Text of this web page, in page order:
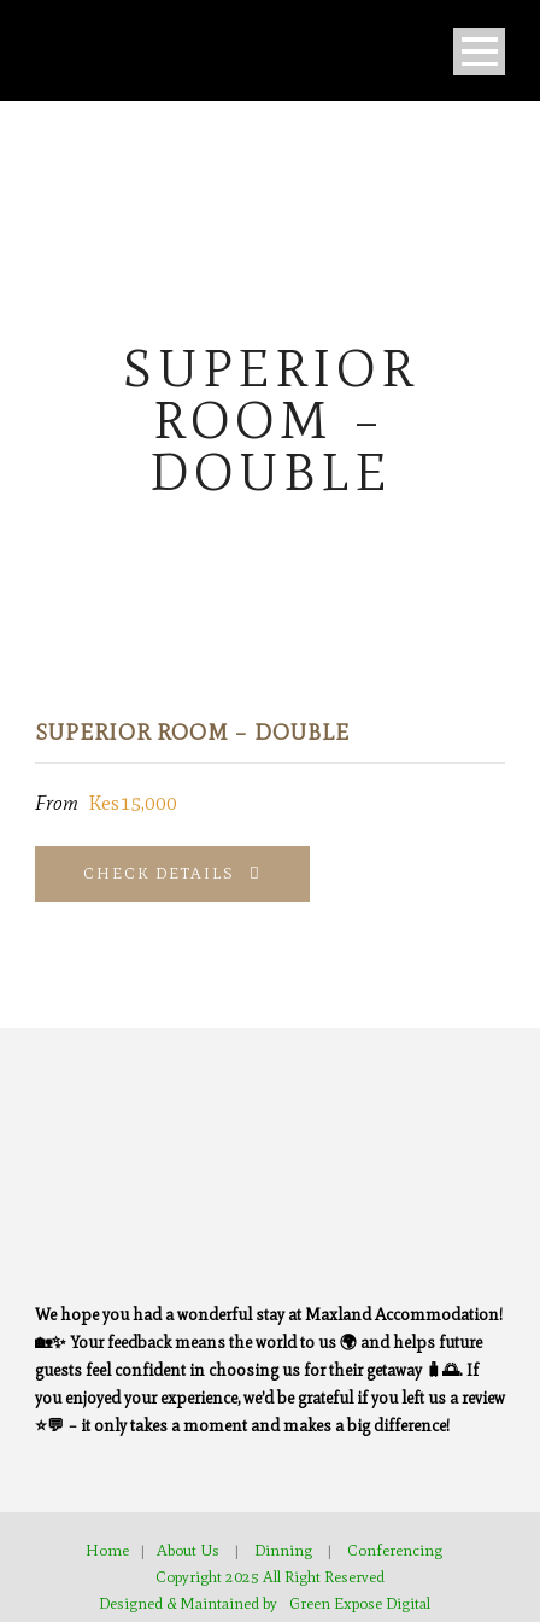
SUPERIOR
ROOM –
DOUBLE
SUPERIOR ROOM – DOUBLE
From Kes15,000
CHECK DETAILS
We hope you had a wonderful stay at Maxland Accommodation!
🏡✨ Your feedback means the world to us 🌍 and helps future
guests feel confident in choosing us for their getaway 🧳🌅. If
you enjoyed your experience, we’d be grateful if you left us a review
⭐💬 – it only takes a moment and makes a big difference!
Home | About Us | Dinning |
Conferencing
Copyright 2025 All Right Reserved
Designed & Maintained by
Green Expose Digital